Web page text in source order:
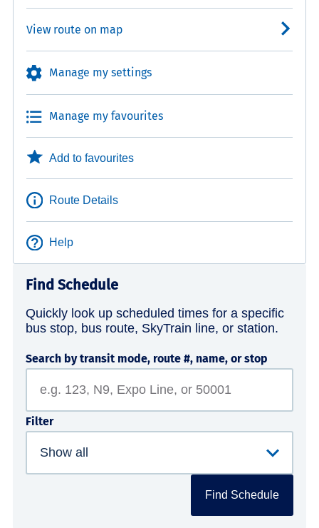
View route on map
Manage my settings
Manage my favourites
Add to favourites
Route Details
Help
Find Schedule
Quickly look up scheduled times for a specific
bus stop, bus route, SkyTrain line, or station.
Search by transit mode, route #, name, or stop
Filter
Find Schedule